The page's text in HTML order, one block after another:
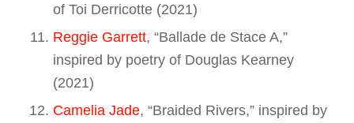
of Toi Derricotte (2021)
Reggie Garrett, “Ballade de Stace A,”
inspired by poetry of Douglas Kearney
(2021)
Camelia Jade, “Braided Rivers,” inspired by